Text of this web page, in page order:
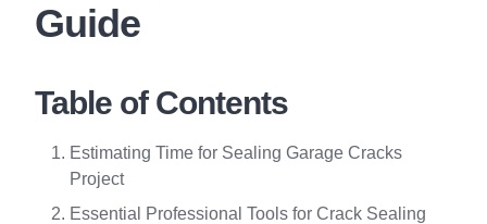
Guide
Table of Contents
Estimating Time for Sealing Garage Cracks
Project
Essential Professional Tools for Crack Sealing